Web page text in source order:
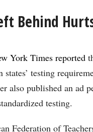
Behind
York Times reported
testing
also published an ad
testing.
Federation of